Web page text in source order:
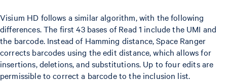
Visium HD follows a similar algorithm, with the following
differences. The first 43 bases of Read 1 include the UMI and
the barcode. Instead of Hamming distance, Space Ranger
corrects barcodes using the edit distance, which allows for
insertions, deletions, and substitutions. Up to four edits are
permissible to correct a barcode to the inclusion list.